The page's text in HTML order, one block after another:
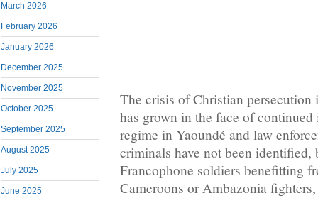
March 2026
February 2026
January 2026
December 2025
November 2025
October 2025
September 2025
August 2025
July 2025
June 2025
The crisis of Christian persecution
has grown in the face of
regime in Yaoundé and law
criminals have not been identified,
Francophone soldiers benefitting
Cameroons or Ambazonia